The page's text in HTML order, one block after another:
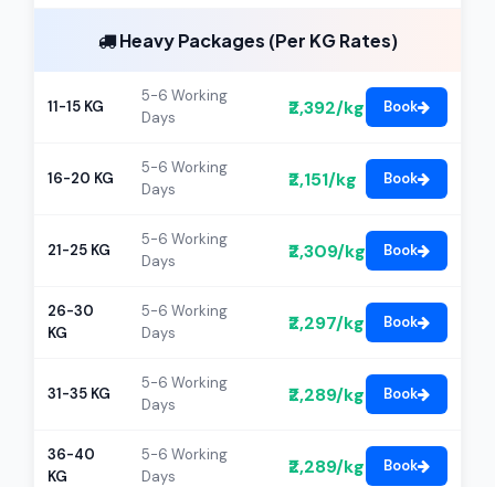
Heavy Packages (Per KG Rates)
11-15 KG
5-6 Working
Days
₹2,392/kg Book
16-20 KG
5-6 Working
Days
₹2,151/kg Book
21-25 KG
5-6 Working
Days
₹2,309/kg Book
26-30
KG
5-6 Working
Days
₹2,297/kg Book
31-35 KG
5-6 Working
Days
₹2,289/kg Book
36-40
KG
5-6 Working
Days
₹2,289/kg Book